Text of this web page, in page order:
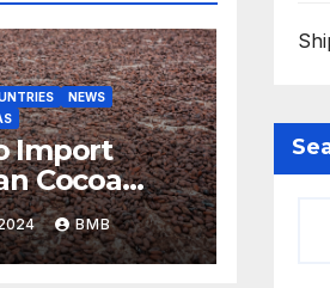
NEWS
Import
Cocoa
for
BMB